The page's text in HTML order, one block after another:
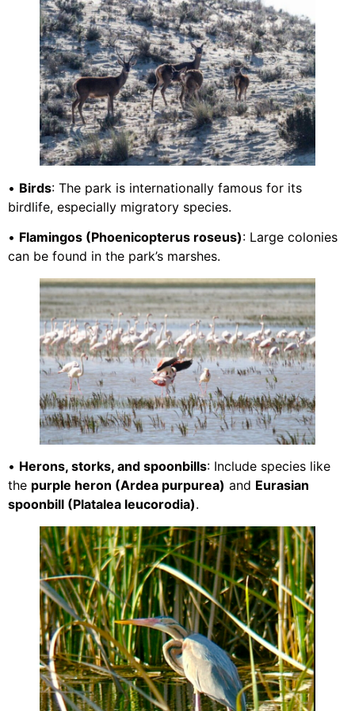
• Birds: The park is internationally famous for its
birdlife, especially migratory species.
• Flamingos (Phoenicopterus roseus): Large colonies
can be found in the park’s marshes.
• Herons, storks, and spoonbills: Include species like
the purple heron (Ardea purpurea) and Eurasian
spoonbill (Platalea leucorodia).